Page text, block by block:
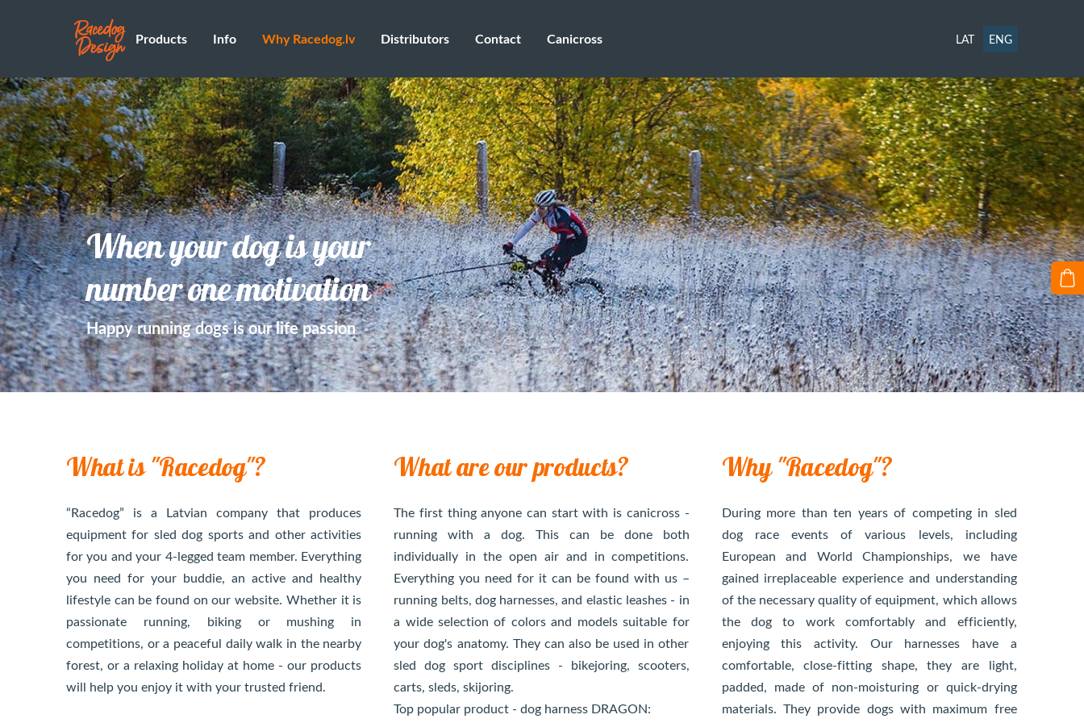
Products Info Why Racedog.lv Distributors Contact Canicross LAT ENG
When your dog is your
number one motivation
Happy running dogs is our life passion
What is "Racedog"?
“Racedog” is a Latvian company that produces
equipment for sled dog sports and other activities
for you and your 4-legged team member. Everything
you need for your buddie, an active and healthy
lifestyle can be found on our website. Whether it is
passionate running, biking or mushing in
competitions, or a peaceful daily walk in the nearby
forest, or a relaxing holiday at home - our products
will help you enjoy it with your trusted friend.
What are our products?
The first thing anyone can start with is canicross -
running with a dog. This can be done both
individually in the open air and in competitions.
Everything you need for it can be found with us –
running belts, dog harnesses, and elastic leashes - in
a wide selection of colors and models suitable for
your dog's anatomy. They can also be used in other
sled dog sport disciplines - bikejoring, scooters,
carts, sleds, skijoring.
Top popular product - dog harness DRAGON:
Why "Racedog"?
During more than ten years of competing in sled
dog race events of various levels, including
European and World Championships, we have
gained irreplaceable experience and understanding
of the necessary quality of equipment, which allows
the dog to work comfortably and efficiently,
enjoying this activity. Our harnesses have a
comfortable, close-fitting shape, they are light,
padded, made of non-moisturing or quick-drying
materials. They provide dogs with maximum free